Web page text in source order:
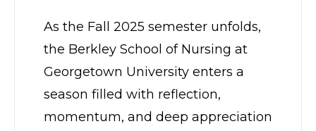
As the Fall 2025 semester unfolds,
the Berkley School of Nursing at
Georgetown University enters a
season filled with reflection,
momentum, and deep appreciation